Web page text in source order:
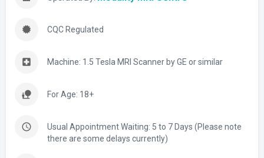
CQC Regulated
Machine: 1.5 Tesla MRI Scanner by GE or similar
For Age: 18+
Usual Appointment Waiting: 5 to 7 Days (Please note
there are some delays currently)